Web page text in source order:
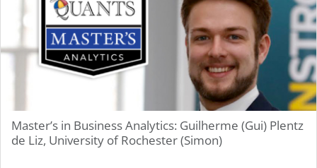
Master’s in Business Analytics: Guilherme (Gui) Plentz
de Liz, University of Rochester (Simon)